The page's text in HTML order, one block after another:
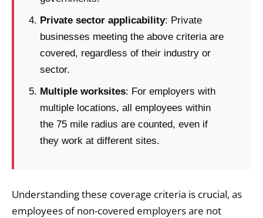
Private sector applicability: Private
businesses meeting the above criteria are
covered, regardless of their industry or
sector.
Multiple worksites: For employers with
multiple locations, all employees within
the 75 mile radius are counted, even if
they work at different sites.
Understanding these coverage criteria is crucial, as
employees of non-covered employers are not